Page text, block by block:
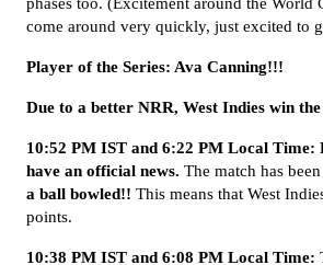
come around very quickly, just excited to
Player of the Series: Ava Canning!!!
Due to a better NRR, West Indies win
10:52 PM IST and 6:22 PM Local Time:
have an official news. The match has been
a ball bowled!! This means that West
points.
10:38 PM IST and 6:08 PM Local Time: